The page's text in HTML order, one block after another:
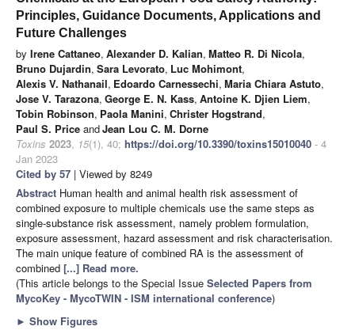
Principles, Guidance Documents, Applications and
Future Challenges
by Irene Cattaneo, Alexander D. Kalian, Matteo R. Di Nicola,
Bruno Dujardin, Sara Levorato, Luc Mohimont,
Alexis V. Nathanail, Edoardo Carnessechi, Maria Chiara Astuto,
Jose V. Tarazona, George E. N. Kass, Antoine K. Djien Liem,
Tobin Robinson, Paola Manini, Christer Hogstrand,
Paul S. Price andJean Lou C. M. Dorne
Toxins 2023, 15(1), 40; https://doi.org/10.3390/toxins15010040 - 4
Jan 2023
Cited by 57 | Viewed by 8249
Abstract Human health and animal health risk assessment of
combined exposure to multiple chemicals use the same steps as
single-substance risk assessment, namely problem formulation,
exposure assessment, hazard assessment and risk characterisation.
The main unique feature of combined RA is the assessment of
combined [...] Read more.
(This article belongs to the Special Issue Selected Papers from
MycoKey - MycoTWIN - ISM international conference)
► Show Figures